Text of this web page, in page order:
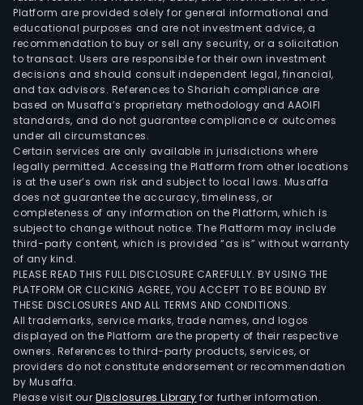
Platform are provided solely for general informational and
educational purposes and are not investment advice, a
recommendation to buy or sell any security, or a solicitation
to transact. Users are responsible for their own investment
decisions and should consult independent legal, financial,
and tax advisors. References to Shariah compliance are
based on Musaffa’s proprietary methodology and AAOIFI
standards, and do not guarantee compliance or outcomes
under all circumstances.
Certain services are only available in jurisdictions where
legally permitted. Accessing the Platform from other locations
is at the user’s own risk and subject to local laws. Musaffa
does not guarantee the accuracy, timeliness, or
completeness of any information on the Platform, which is
subject to change without notice. The Platform may include
third-party content, which is provided “as is” without warranty
of any kind.
PLEASE READ THIS FULL DISCLOSURE CAREFULLY. BY USING THE
PLATFORM OR CLICKING AGREE, YOU ACCEPT TO BE BOUND BY
THESE DISCLOSURES AND ALL TERMS AND CONDITIONS.
All trademarks, service marks, trade names, and logos
displayed on the Platform are the property of their respective
owners. References to third-party products, services, or
providers do not constitute endorsement or recommendation
by Musaffa.
Please visit ourDisclosures Library for further information.